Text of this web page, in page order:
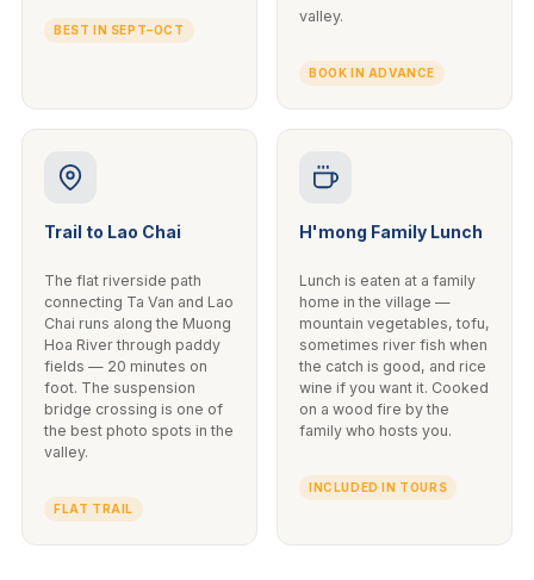
BEST IN SEPT–OCT
valley.
BOOK IN ADVANCE
Trail to Lao Chai
The flat riverside path
connecting Ta Van and Lao
Chai runs along the Muong
Hoa River through paddy
fields — 20 minutes on
foot. The suspension
bridge crossing is one of
the best photo spots in the
valley.
FLAT TRAIL
H'mong Family Lunch
Lunch is eaten at a family
home in the village —
mountain vegetables, tofu,
sometimes river fish when
the catch is good, and rice
wine if you want it. Cooked
on a wood fire by the
family who hosts you.
INCLUDED IN TOURS